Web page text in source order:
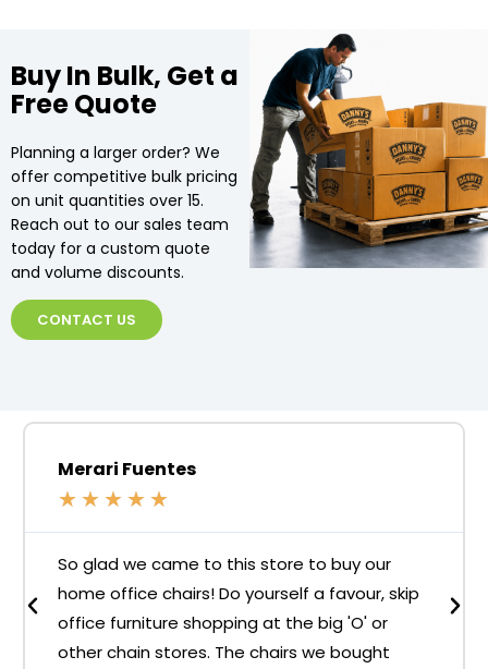
Buy In Bulk, Get a
Free Quote
Planning a larger order? We
offer competitive bulk pricing
on unit quantities over 15.
Reach out to our sales team
today for a custom quote
and volume discounts.
CONTACT US
Merari Fuentes
★ ★ ★ ★ ★
So glad we came to this store to buy our
home office chairs! Do yourself a favour, skip
office furniture shopping at the big 'O' or
other chain stores. The chairs we bought